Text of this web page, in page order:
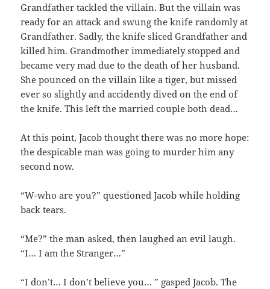
Grandfather tackled the villain. But the villain was
ready for an attack and swung the knife randomly at
Grandfather. Sadly, the knife sliced Grandfather and
killed him. Grandmother immediately stopped and
became very mad due to the death of her husband.
She pounced on the villain like a tiger, but missed
ever so slightly and accidently dived on the end of
the knife. This left the married couple both dead…
At this point, Jacob thought there was no more hope:
the despicable man was going to murder him any
second now.
“W-who are you?” questioned Jacob while holding
back tears.
“Me?” the man asked, then laughed an evil laugh.
“I… I am the Stranger…”
“I don’t… I don’t believe you… ” gasped Jacob. The